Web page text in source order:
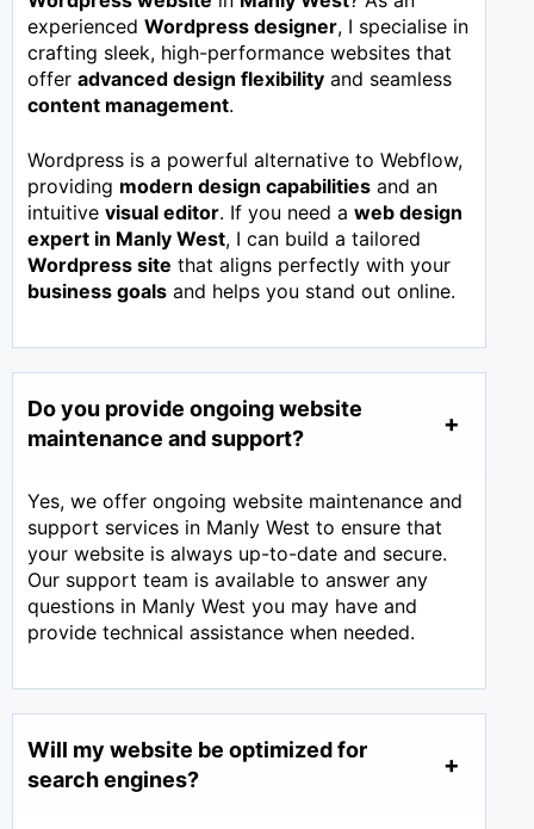
experienced Wordpress designer, I specialise in
crafting sleek, high-performance websites that
offer advanced design flexibility and seamless
content management.
Wordpress is a powerful alternative to Webflow,
providing modern design capabilities and an
intuitive visual editor. If you need a web design
expert in Manly West, I can build a tailored
Wordpress site that aligns perfectly with your
business goals and helps you stand out online.
Do you provide ongoing website
maintenance and support?
Yes, we offer ongoing website maintenance and
support services in Manly West to ensure that
your website is always up-to-date and secure.
Our support team is available to answer any
questions in Manly West you may have and
provide technical assistance when needed.
Will my website be optimized for
search engines?